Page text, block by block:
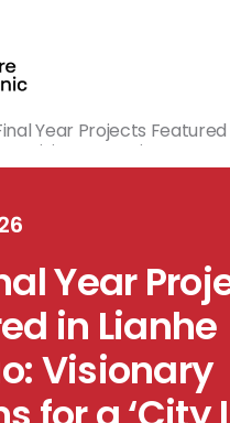
Year Projects Featured
Visionary Designs For A
Year
in Lianhe
Visionary